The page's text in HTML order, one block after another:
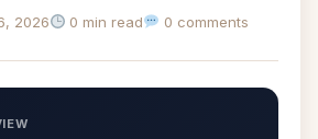
2026 0 min read 0 comments